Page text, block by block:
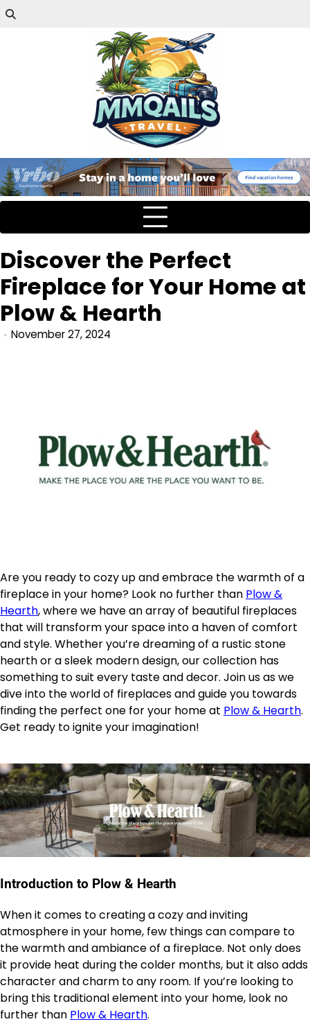
Discover the Perfect
Fireplace for Your Home at
Plow & Hearth
November 27, 2024
Are you ready to cozy up and embrace the warmth of a
fireplace in your home? Look no further than Plow &
Hearth, where we have an array of beautiful fireplaces
that will transform your space into a haven of comfort
and style. Whether you’re dreaming of a rustic stone
hearth or a sleek modern design, our collection has
something to suit every taste and decor. Join us as we
dive into the world of fireplaces and guide you towards
finding the perfect one for your home at Plow & Hearth.
Get ready to ignite your imagination!
Introduction to Plow & Hearth
When it comes to creating a cozy and inviting
atmosphere in your home, few things can compare to
the warmth and ambiance of a fireplace. Not only does
it provide heat during the colder months, but it also adds
character and charm to any room. If you’re looking to
bring this traditional element into your home, look no
further than Plow & Hearth.